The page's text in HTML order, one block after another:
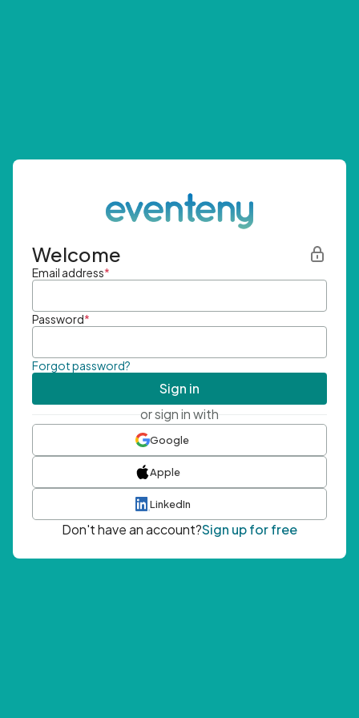
Welcome
Email address*
Password*
Forgot password?
Sign in
or sign in with
Google
Apple
LinkedIn
Don't have an account?Sign up for free